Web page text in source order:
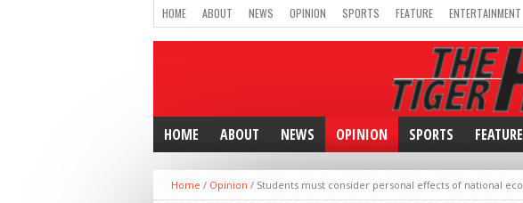
HOME ABOUT NEWS OPINION SPORTS FEATURE ENTERTAINMENT
HOME ABOUT NEWS OPINION SPORTS FEATURE
Home / Opinion / Students must consider personal effects of national